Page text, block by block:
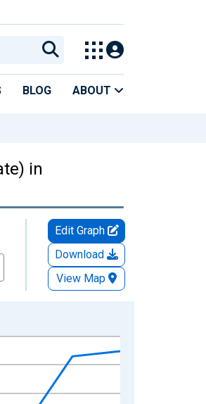
BLOG ABOUT
in
Edit Graph
Download
View Map